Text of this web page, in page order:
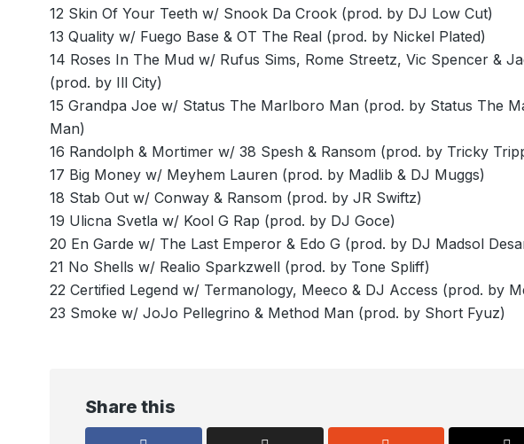
12 Skin Of Your Teeth w/ Snook Da Crook (prod. by DJ Low Cut)
13 Quality w/ Fuego Base & OT The Real (prod. by Nickel Plated)
14 Roses In The Mud w/ Rufus Sims, Rome Streetz, Vic Spencer &
(prod. by Ill City)
15 Grandpa Joe w/ Status The Marlboro Man (prod. by Status The
Man)
16 Randolph & Mortimer w/ 38 Spesh & Ransom (prod. by Tricky
17 Big Money w/ Meyhem Lauren (prod. by Madlib & DJ Muggs)
18 Stab Out w/ Conway & Ransom (prod. by JR Swiftz)
19 Ulicna Svetla w/ Kool G Rap (prod. by DJ Goce)
20 En Garde w/ The Last Emperor & Edo G (prod. by DJ Madsol
21 No Shells w/ Realio Sparkzwell (prod. by Tone Spliff)
22 Certified Legend w/ Termanology, Meeco & DJ Access (prod. by
23 Smoke w/ JoJo Pellegrino & Method Man (prod. by Short Fyuz)
Share this